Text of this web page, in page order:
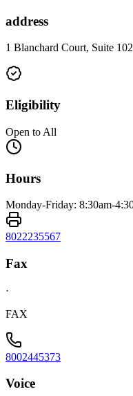
address
1 Blanchard Court, Suite
Eligibility
Open to All
Hours
Monday-Friday: 8:30am-
8022235567
Fax
·
FAX
8002445373
Voice